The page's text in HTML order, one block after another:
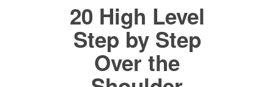
20 High Level
Step by Step
Over the